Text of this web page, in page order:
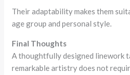
Their adaptability makes them
age group and personal style.
Final Thoughts
A thoughtfully designed linework
remarkable artistry does not